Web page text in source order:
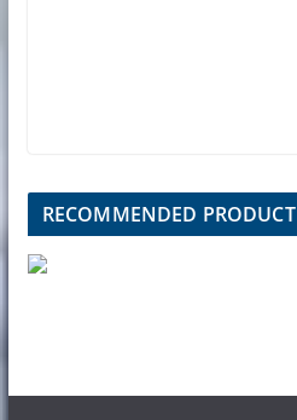
RECOMMENDED PRODUCT